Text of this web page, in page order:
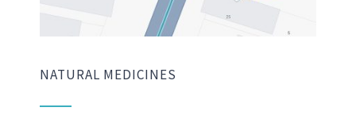
NATURAL MEDICINES